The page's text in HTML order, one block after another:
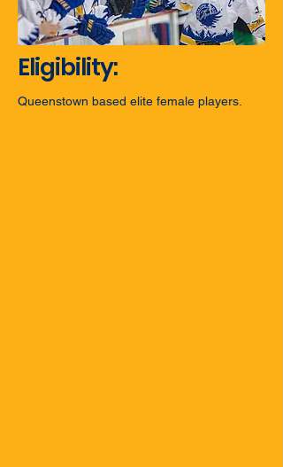
Eligibility:
Queenstown based elite female players.